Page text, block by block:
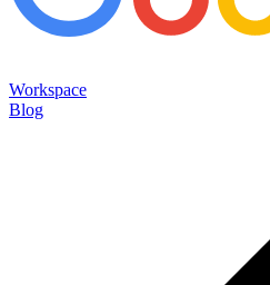
Workspace
Blog